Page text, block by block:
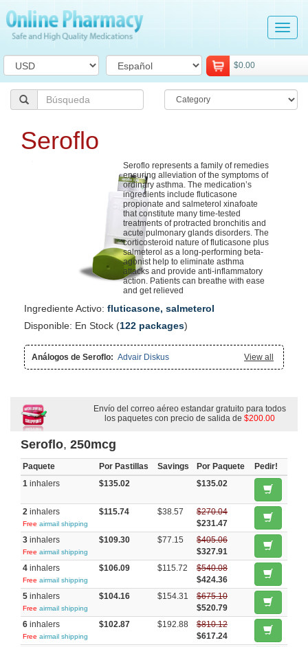
$0.00
Seroflo
Seroflo represents a family of remedies
ensuring alleviation of the symptoms of
ordinary asthma. The medication’s
ingredients include fluticasone
propionate and salmeterol xinafoate
that constitute many time-tested
treatments of protracted bronchitis and
acute pulmonary glands disorders. The
corticosteroid nature of fluticasone plus
salmeterol as a long-performing beta-
agonist help to eliminate asthma
attacks and provide anti-inflammatory
action. Patients can breathe with ease
and get relieved
Ingrediente Activo: fluticasone, salmeterol
Disponible: En Stock (122 packages)
View all
Análogos de Seroflo: Advair Diskus
Envío del correo aéreo estandar gratuito para todos
los paquetes con precio de salida de$200.00
Seroflo, 250mcg
Paquete Por Pastillas Savings Por Paquete
Pedir!
1 inhalers $135.02 $135.02
2 inhalers
Free airmail shipping
$115.74 $38.57
$270.04
$231.47
3 inhalers
Free airmail shipping
$109.30 $77.15
$405.06
$327.91
4 inhalers
Free airmail shipping
$106.09 $115.72
$540.08
$424.36
5 inhalers
Free airmail shipping
$104.16 $154.31
$675.10
$520.79
6 inhalers
Free airmail shipping
$102.87 $192.88
$810.12
$617.24